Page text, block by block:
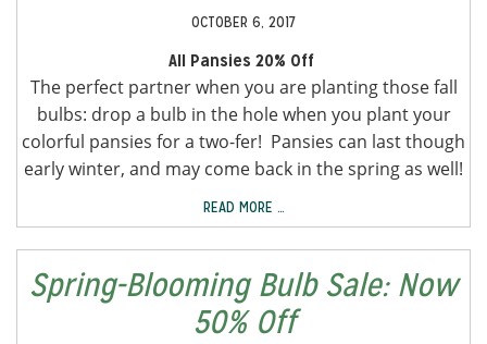
OCTOBER 6, 2017
All Pansies 20% Off
The perfect partner when you are planting those fall
bulbs: drop a bulb in the hole when you plant your
colorful pansies for a two-fer! Pansies can last though
early winter, and may come back in the spring as well!
READ MORE …
Spring-Blooming Bulb Sale: Now
50% Off